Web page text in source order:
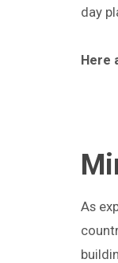
day
Here
As